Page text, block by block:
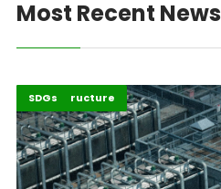
Most Recent News
Highlights
Infrastructure
SDGs